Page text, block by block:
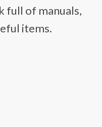
full of manuals,
items.